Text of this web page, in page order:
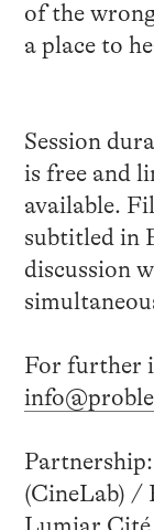
of the
a place to
Session
is free and
available.
subtitled in
discussion
For further
(CineLab) /